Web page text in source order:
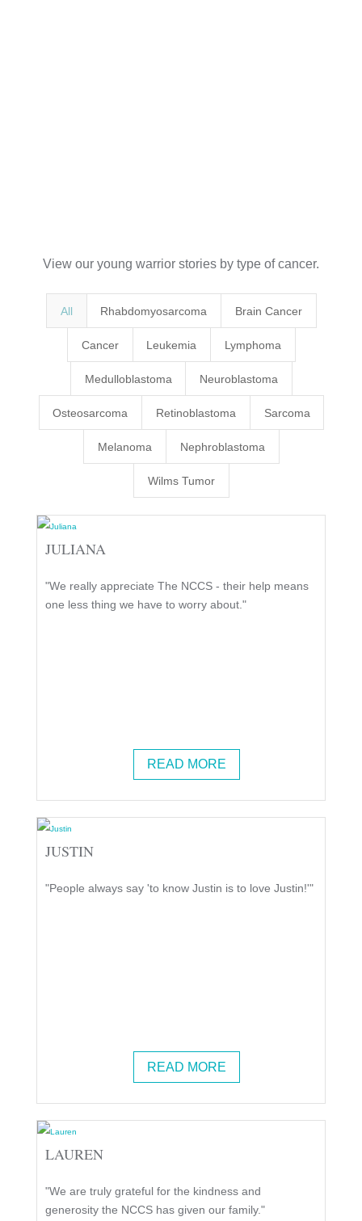
View our young warrior stories by type of cancer.
All Rhabdomyosarcoma Brain Cancer
Cancer Leukemia Lymphoma
Medulloblastoma Neuroblastoma
Osteosarcoma Retinoblastoma Sarcoma
Melanoma Nephroblastoma
Wilms Tumor
JULIANA
"We really appreciate The NCCS - their help means
one less thing we have to worry about."
READ MORE
JUSTIN
"People always say 'to know Justin is to love Justin!'"
READ MORE
LAUREN
"We are truly grateful for the kindness and
generosity the NCCS has given our family."